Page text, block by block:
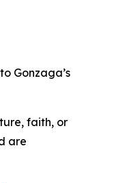
Gonzaga’s
faith, or
are